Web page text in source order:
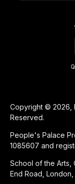
Copyright © 2026,
Reserved.
People's Palace
1085607 and
School of the Arts,
End Road, London,